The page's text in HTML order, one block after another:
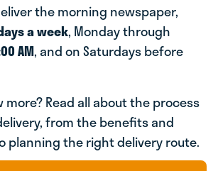
the morning newspaper,
a week, Monday through
AM, and on Saturdays before
more? Read all about the process
from the benefits and
planning the right delivery route.